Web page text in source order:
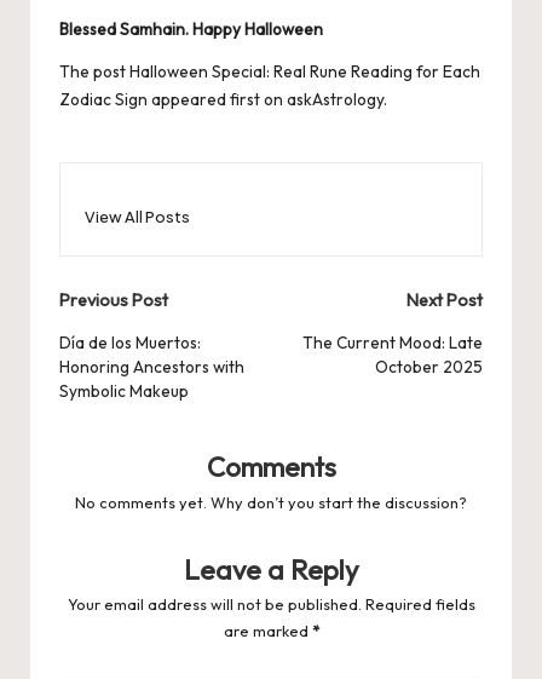
Blessed Samhain. Happy Halloween
The postHalloween Special: Real Rune Reading for Each
Zodiac Sign appeared first on askAstrology.
View All Posts
Post
navigation
Previous Post
Día de los Muertos:
Honoring Ancestors with
Symbolic Makeup
Next Post
The Current Mood: Late
October 2025
Comments
No comments yet. Why don’t you start the discussion?
Leave a Reply
Your email address will not be published. Required fields
are marked *